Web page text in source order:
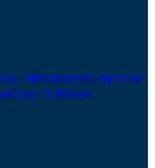
InformationCorporate
Key Advisors